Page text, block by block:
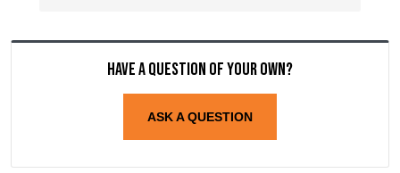
Have a question of your own?
ASK A QUESTION